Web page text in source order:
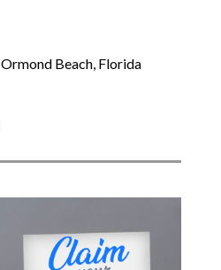
Ormond Beach, Florida